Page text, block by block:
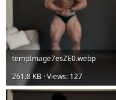
tempImage7esZE0.webp
261.8 KB · Views: 127